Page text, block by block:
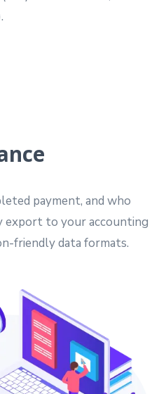
payment, and who
export to your accounting
friendly data formats.